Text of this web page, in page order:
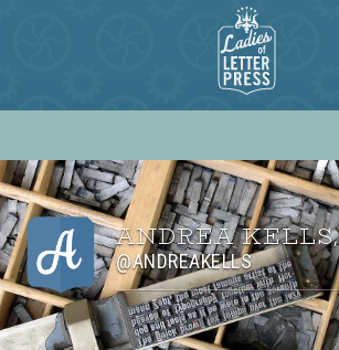
ANDREA KELLS,
@ANDREAKELLS